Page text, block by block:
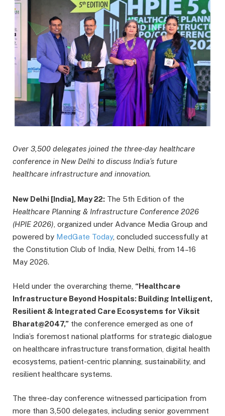
Over 3,500 delegates joined the three-day healthcare
conference in New Delhi to discuss India’s future
healthcare infrastructure and innovation.
New Delhi [India], May 22: The 5th Edition of the
Healthcare Planning & Infrastructure Conference 2026
(HPIE 2026) , organized under Advance Media Group and
powered by MedGate Today, concluded successfully at
the Constitution Club of India, New Delhi, from 14–16
May 2026.
Held under the overarching theme, “Healthcare
Infrastructure Beyond Hospitals: Building Intelligent,
Resilient & Integrated Care Ecosystems for Viksit
Bharat@2047,” the conference emerged as one of
India’s foremost national platforms for strategic dialogue
on healthcare infrastructure transformation, digital health
ecosystems, patient-centric planning, sustainability, and
resilient healthcare systems.
The three-day conference witnessed participation from
more than 3,500 delegates, including senior government